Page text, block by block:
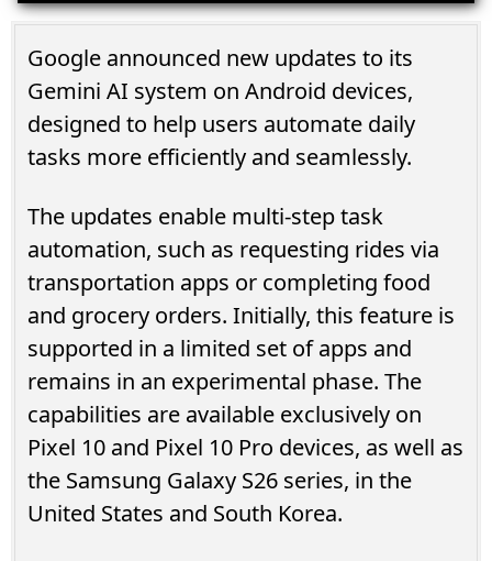
Google announced new updates to its
Gemini AI system on Android devices,
designed to help users automate daily
tasks more efficiently and seamlessly.
The updates enable multi-step task
automation, such as requesting rides via
transportation apps or completing food
and grocery orders. Initially, this feature is
supported in a limited set of apps and
remains in an experimental phase. The
capabilities are available exclusively on
Pixel 10 and Pixel 10 Pro devices, as well as
the Samsung Galaxy S26 series, in the
United States and South Korea.